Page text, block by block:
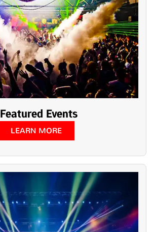
Featured Events
LEARN MORE